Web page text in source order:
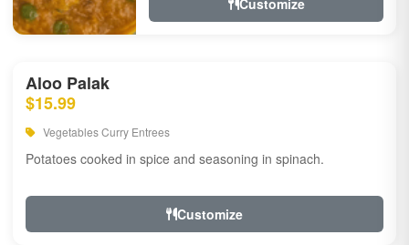
Customize
Aloo Palak
$15.99
Vegetables Curry Entrees
Potatoes cooked in spice and seasoning in spinach.
Customize